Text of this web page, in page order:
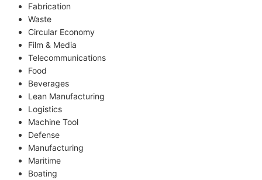
Fabrication
Waste
Circular Economy
Film & Media
Telecommunications
Food
Beverages
Lean Manufacturing
Logistics
Machine Tool
Defense
Manufacturing
Maritime
Boating